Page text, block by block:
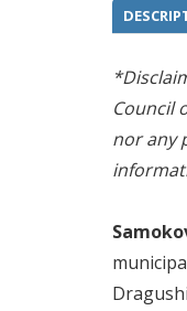
Council
nor any